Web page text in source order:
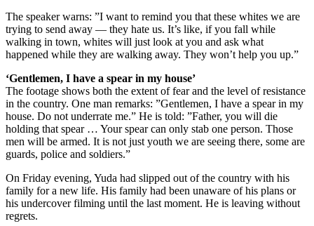
The speaker warns: ”I want to remind you that these whites we are
trying to send away — they hate us. It’s like, if you fall while
walking in town, whites will just look at you and ask what
happened while they are walking away. They won’t help you up.”
‘Gentlemen, I have a spear in my house’
The footage shows both the extent of fear and the level of resistance
in the country. One man remarks: ”Gentlemen, I have a spear in my
house. Do not underrate me.” He is told: ”Father, you will die
holding that spear … Your spear can only stab one person. Those
men will be armed. It is not just youth we are seeing there, some are
guards, police and soldiers.”
On Friday evening, Yuda had slipped out of the country with his
family for a new life. His family had been unaware of his plans or
his undercover filming until the last moment. He is leaving without
regrets.